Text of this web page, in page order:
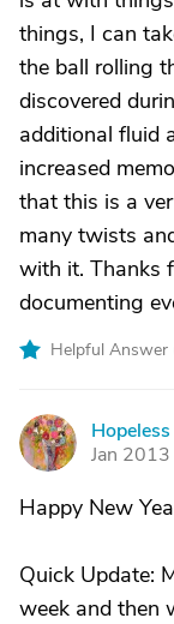
things, I can
the ball rolling
discovered
additional fluid
increased
that this is a
many twists
with it. Thanks
documenting
Helpful Answer
H
Hopeless
Jan 2013
Happy New
Quick Update:
week and then